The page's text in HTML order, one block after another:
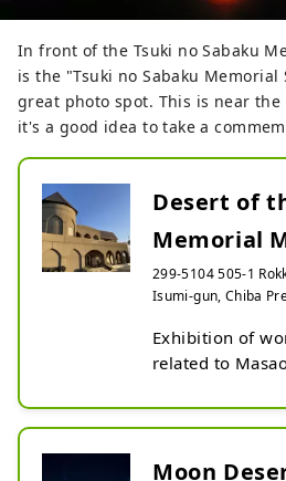
In front of the Tsuki no Sabaku
is the "Tsuki no Sabaku
great photo spot. This is near the
it's a good idea to take a
Desert of
Memorial
299-5104 505-1
Isumi-gun, Chiba
Exhibition of
related to
The Lunar
There is a
Moon